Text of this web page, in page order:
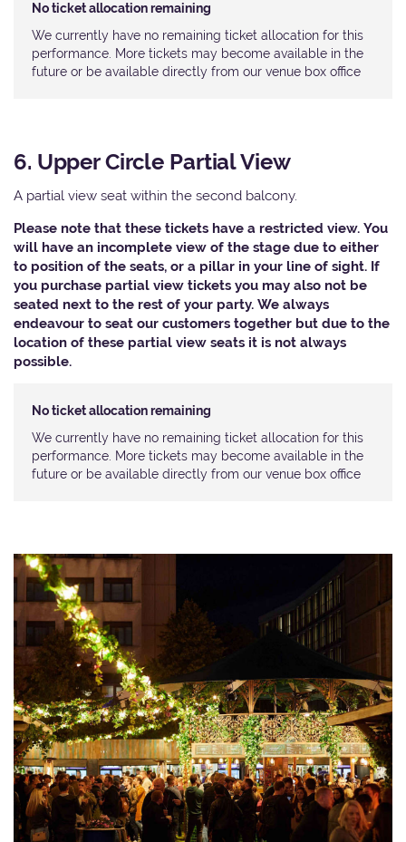
No ticket allocation remaining
We currently have no remaining ticket allocation for this
performance. More tickets may become available in the
future or be available directly from our venue box office
6. Upper Circle Partial View
A partial view seat within the second balcony.
Please note that these tickets have a restricted view. You
will have an incomplete view of the stage due to either
to position of the seats, or a pillar in your line of sight. If
you purchase partial view tickets you may also not be
seated next to the rest of your party. We always
endeavour to seat our customers together but due to the
location of these partial view seats it is not always
possible.​
No ticket allocation remaining
We currently have no remaining ticket allocation for this
performance. More tickets may become available in the
future or be available directly from our venue box office